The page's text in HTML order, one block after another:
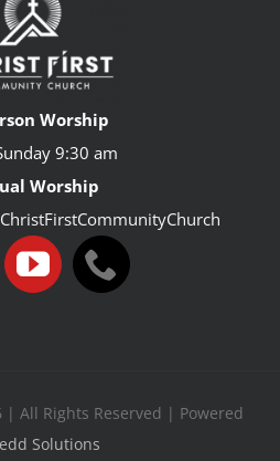
Worship
9:30 am
Worship
| All Rights Reserved | Powered
Solutions